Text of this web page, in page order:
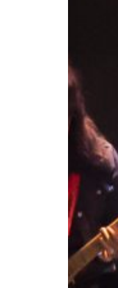
21
MAR